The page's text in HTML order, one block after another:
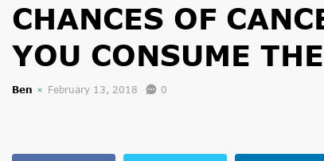
CHANCES OF
YOU CONSUME
Ben February 13, 2018 0